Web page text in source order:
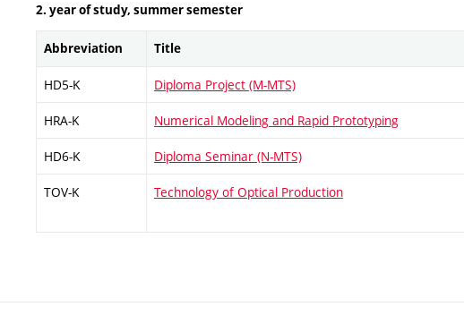
2. year of study, summer semester
Abbreviation Title
HD5-K Diploma Project (M-MTS)
HRA-K Numerical Modeling and Rapid Prototyping
HD6-K Diploma Seminar (N-MTS)
TOV-K Technology of Optical Production